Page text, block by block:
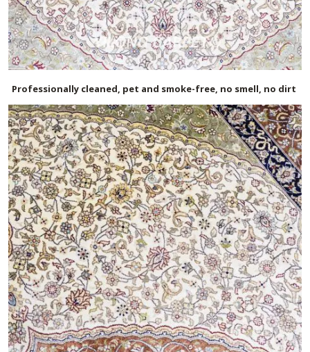
Professionally cleaned, pet and smoke-free, no smell, no dirt